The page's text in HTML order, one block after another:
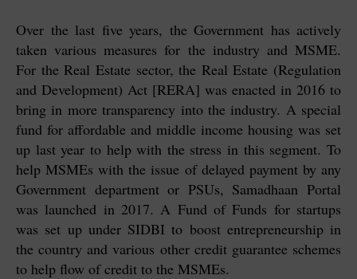
Over the last five years, the Government has actively
taken various measures for the industry and MSME.
For the Real Estate sector, the Real Estate (Regulation
and Development) Act [RERA] was enacted in 2016 to
bring in more transparency into the industry. A special
fund for affordable and middle income housing was set
up last year to help with the stress in this segment. To
help MSMEs with the issue of delayed payment by any
Government department or PSUs, Samadhaan Portal
was launched in 2017. A Fund of Funds for startups
was set up under SIDBI to boost entrepreneurship in
the country and various other credit guarantee schemes
to help flow of credit to the MSMEs.